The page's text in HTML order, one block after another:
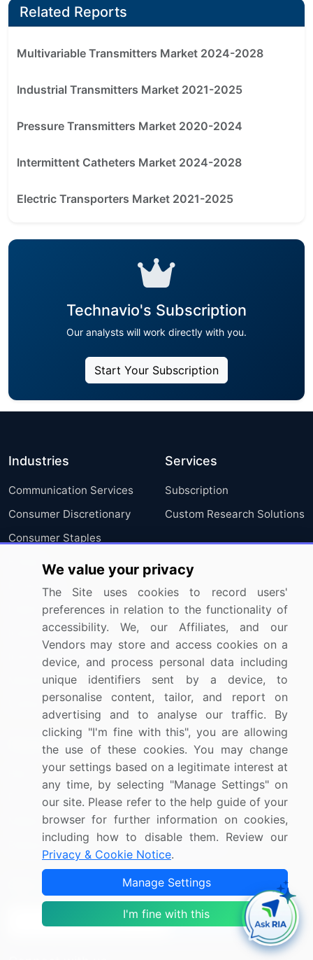
Related Reports
Multivariable Transmitters Market 2024-2028
Industrial Transmitters Market 2021-2025
Pressure Transmitters Market 2020-2024
Intermittent Catheters Market 2024-2028
Electric Transporters Market 2021-2025
Technavio's Subscription
Our analysts will work directly with you.
Start Your Subscription
Industries
Communication Services
Consumer Discretionary
Consumer Staples
Energy
Financials
Health Care
Industrials
Information Technology
Materials
Utilities
Services
Subscription
Custom Research Solutions
Resources
Press Releases
Media Coverage
Research
Company
About Us
FAQ
Careers
Contact Us
Sign up for offers & promotions
Sign Up
We value your privacy
The Site uses cookies to record users'
preferences in relation to the functionality of
accessibility. We, our Affiliates, and our
Vendors may store and access cookies on a
device, and process personal data including
unique identifiers sent by a device, to
personalise content, tailor, and report on
advertising and to analyse our traffic. By
clicking "I'm fine with this", you are allowing
the use of these cookies. You may change
your settings based on a legitimate interest at
any time, by selecting "Manage Settings" on
our site. Please refer to the help guide of your
browser for further information on cookies,
including how to disable them. Review our
Privacy & Cookie Notice.
Manage Settings
I'm fine with this